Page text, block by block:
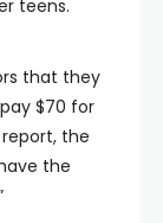
teens.
that they
$70 for
the
the